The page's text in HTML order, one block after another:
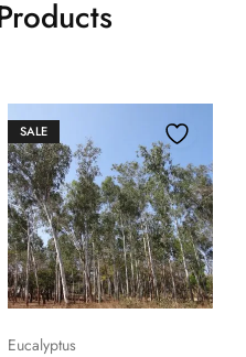
SALE
Eucalyptus